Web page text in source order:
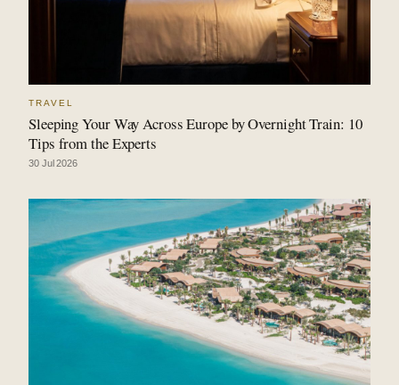
TRAVEL
Sleeping Your Way Across Europe by Overnight Train: 10
Tips from the Experts
30 Jul 2026